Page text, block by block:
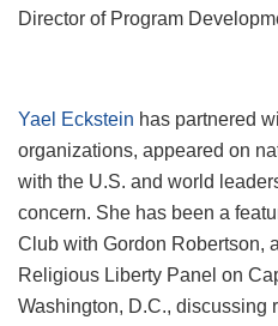
Director of Program
Yael Eckstein has partnered
organizations, appeared on
with the U.S. and world
concern. She has been a
Club with Gordon Robertson,
Religious Liberty Panel on
Washington, D.C., discussing